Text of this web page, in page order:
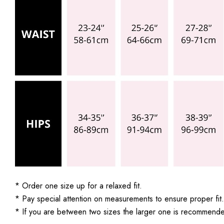
* Order one size up for a relaxed fit.
* Pay special attention on measurements to ensure proper fit.
* If you are between two sizes the larger one is